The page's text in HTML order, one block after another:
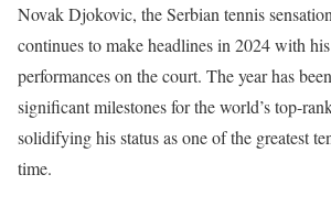
Novak Djokovic, the Serbian tennis sensation
continues to make headlines in 2024 with
performances on the court. The year has
significant milestones for the world’s top-
solidifying his status as one of the greatest
time.